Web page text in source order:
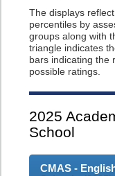
The displays
percentiles by
groups along with
triangle indicates
bars indicating the
possible ratings.
2025
School
CMAS -